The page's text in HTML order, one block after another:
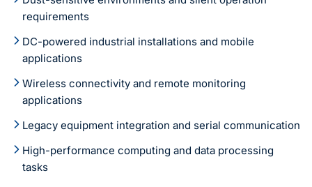
requirements
DC-powered industrial installations and mobile
applications
Wireless connectivity and remote monitoring
applications
Legacy equipment integration and serial communication
High-performance computing and data processing
tasks